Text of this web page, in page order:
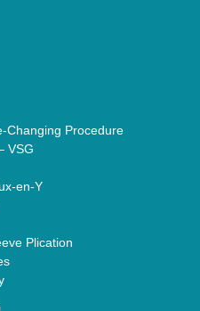
Changing Procedure
VSG
en-Y
Plication